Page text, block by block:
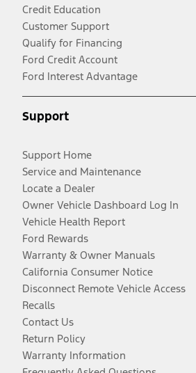
Credit Education
Customer Support
Qualify for Financing
Ford Credit Account
Ford Interest Advantage
Support
Support Home
Service and Maintenance
Locate a Dealer
Owner Vehicle Dashboard Log In
Vehicle Health Report
Ford Rewards
Warranty & Owner Manuals
California Consumer Notice
Disconnect Remote Vehicle Access
Recalls
Contact Us
Return Policy
Warranty Information